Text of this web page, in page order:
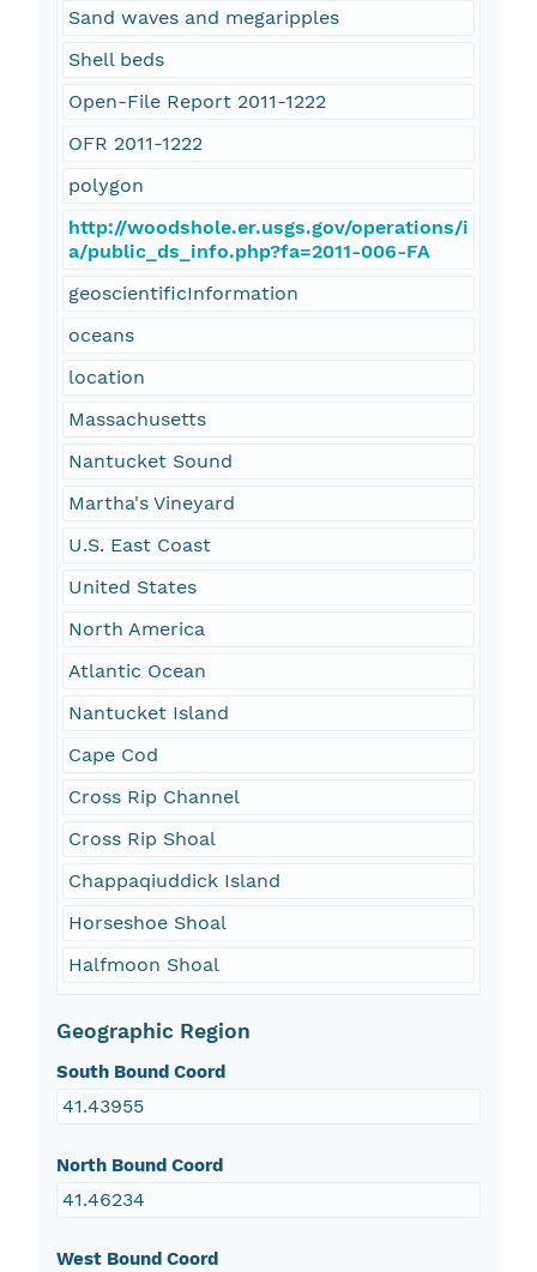
Sand waves and megaripples
Shell beds
Open-File Report 2011-1222
OFR 2011-1222
polygon
http://woodshole.er.usgs.gov/operations/i
a/public_ds_info.php?fa=2011-006-FA
geoscientificInformation
oceans
location
Massachusetts
Nantucket Sound
Martha's Vineyard
U.S. East Coast
United States
North America
Atlantic Ocean
Nantucket Island
Cape Cod
Cross Rip Channel
Cross Rip Shoal
Chappaqiuddick Island
Horseshoe Shoal
Halfmoon Shoal
Geographic Region
South Bound Coord
41.43955
North Bound Coord
41.46234
West Bound Coord